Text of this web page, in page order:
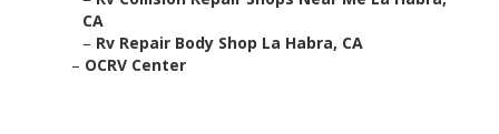
CA
– Rv Repair Body Shop La Habra, CA
– OCRV Center